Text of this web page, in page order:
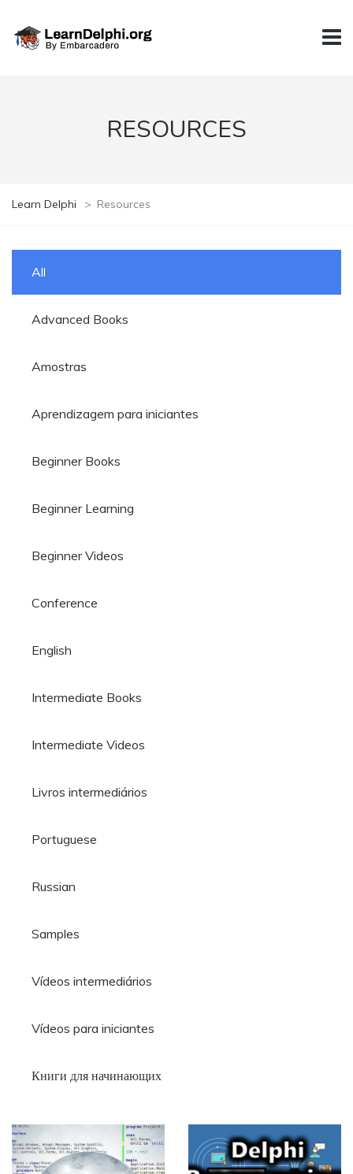
RESOURCES
Learn Delphi > Resources
All
Advanced Books
Amostras
Aprendizagem para iniciantes
Beginner Books
Beginner Learning
Beginner Videos
Conference
English
Intermediate Books
Intermediate Videos
Livros intermediários
Portuguese
Russian
Samples
Vídeos intermediários
Vídeos para iniciantes
Книги для начинающих